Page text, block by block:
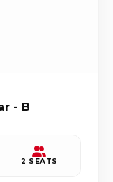
- B
2 SEATS